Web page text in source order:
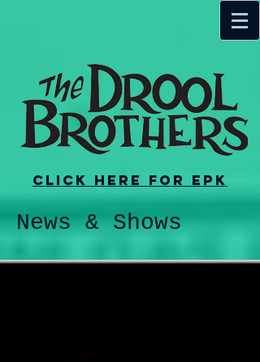
Click here for EPK
News & Shows